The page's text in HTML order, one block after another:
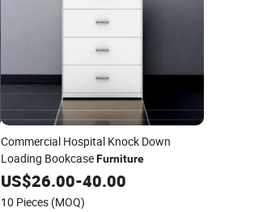
Commercial Hospital Knock Down
Loading BookcaseFurniture
US$26.00-40.00
10 Pieces (MOQ)